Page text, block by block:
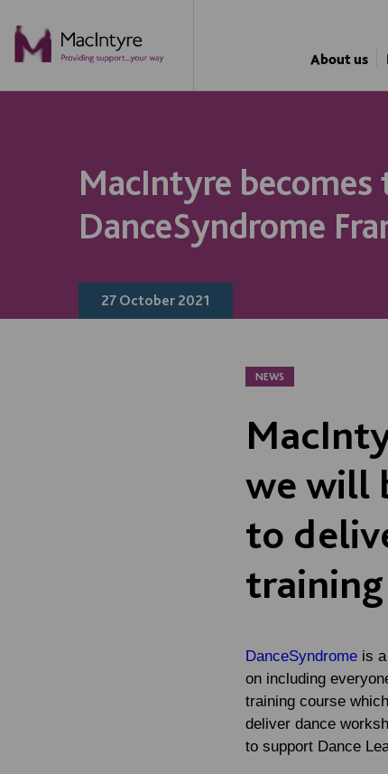
About us
MacIntyre
DanceSyndrome
27 October 2021
NEWS
we will
to
training
DanceSyndrome is
on including
training course
deliver dance
to support Dance
NEWS
NEWS
NEWS
NEWS